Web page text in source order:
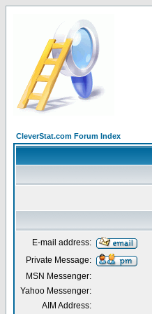
CleverStat.com Forum Index
E-mail address:
Private Message:
MSN Messenger:
Yahoo Messenger:
AIM Address: